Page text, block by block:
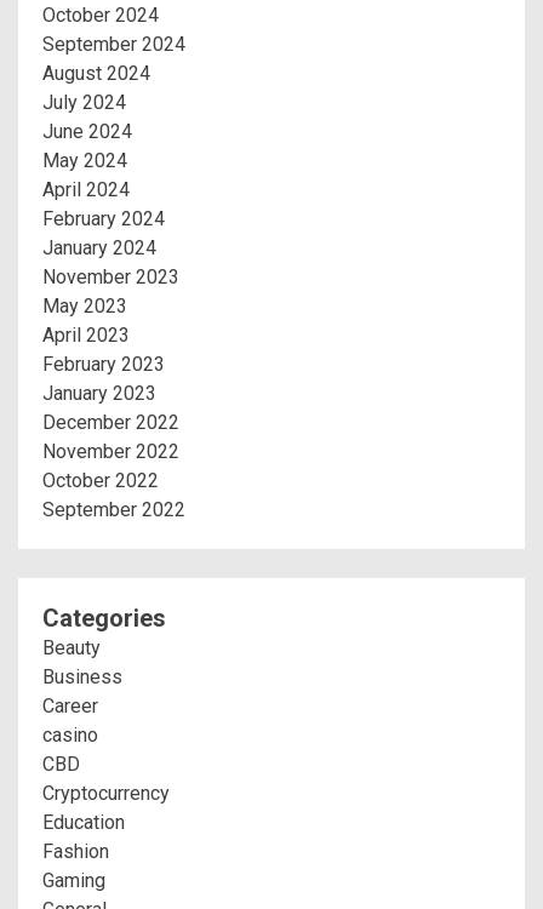
October 2024
September 2024
August 2024
July 2024
June 2024
May 2024
April 2024
February 2024
January 2024
November 2023
May 2023
April 2023
February 2023
January 2023
December 2022
November 2022
October 2022
September 2022
Categories
Beauty
Business
Career
casino
CBD
Cryptocurrency
Education
Fashion
Gaming